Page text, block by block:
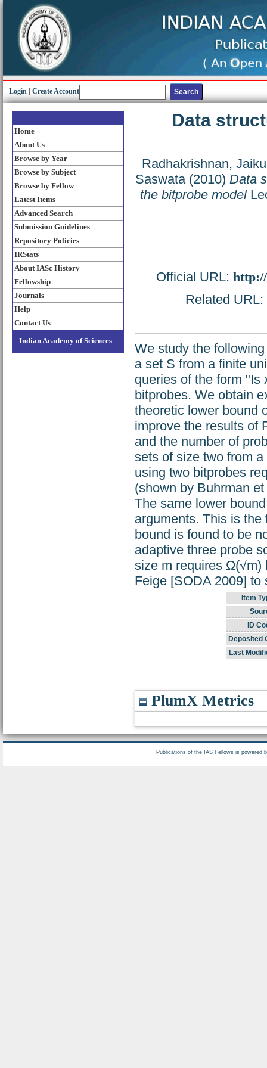
Login Create Account
Home
About Us
Browse by Year
Browse by Subject
Browse by Fellow
Latest Items
Advanced Search
Submission Guidelines
Repository Policies
IRStats
About IASc History
Fellowship
Journals
Help
Contact Us
Indian Academy of Sciences
Data
Radhakrishnan,
Saswata(2010) Data
the bitprobe model
Official URL:
Related
We study the
a set S from a finite
queries of the form "Is
bitprobes. We obtain
theoretic lower bound
improve the results of
and the number of
sets of size two from
using two bitprobes
(shown by Buhrman
The same lower
arguments. This is
bound is found to be
adaptive three probe
size m requires Ω(√m)
Feige [SODA 2009] to
Item
ID
Deposited
Last
PlumX Metrics
Publications of the IAS Fellows is powered